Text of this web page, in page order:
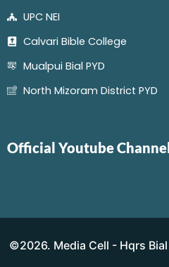
UPC NEI
Calvari Bible College
Mualpui Bial PYD
North Mizoram District PYD
Official Youtube
©2026. Media Cell - Hqrs